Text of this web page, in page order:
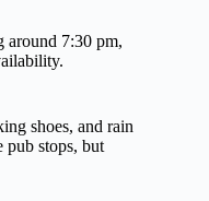
around 7:30 pm,
shoes, and rain
pub stops, but